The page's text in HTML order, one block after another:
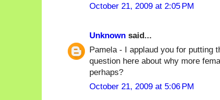
October 21, 2009 at 2:05 PM
Unknown said...
Pamela - I applaud you for putting
question here about why more
perhaps?
October 21, 2009 at 5:06 PM